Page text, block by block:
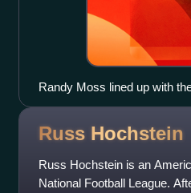
Randy Moss lined up with
Russ Hochstein
Russ Hochstein is an
National Football League.